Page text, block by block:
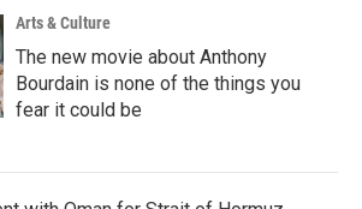
Arts & Culture
The new movie about Anthony
Bourdain is none of the things you
fear it could be